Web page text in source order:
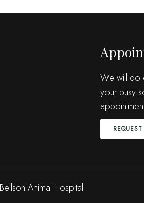
We will do
your busy
Animal Hospital